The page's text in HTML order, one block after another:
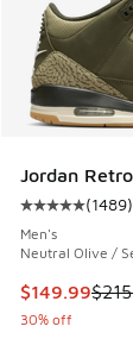
Jordan
Average
(1489)
Men's
Neutral Olive /
This item is
$149.99
30% off